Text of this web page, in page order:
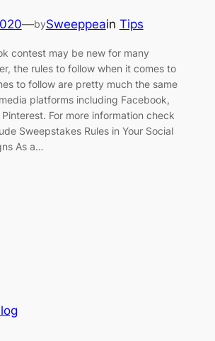
—bySweeppeain Tips
contest may be new for many
the rules to follow when it comes to
to follow are pretty much the same
platforms including Facebook,
For more information check
Sweepstakes Rules in Your Social
As a…